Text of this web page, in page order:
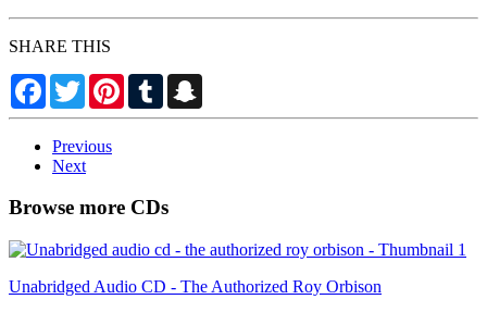
SHARE THIS
Facebook
TwitterPinterestTumblr
Previous
Next
Browse more CDs
Unabridged Audio CD - The Authorized Roy Orbison